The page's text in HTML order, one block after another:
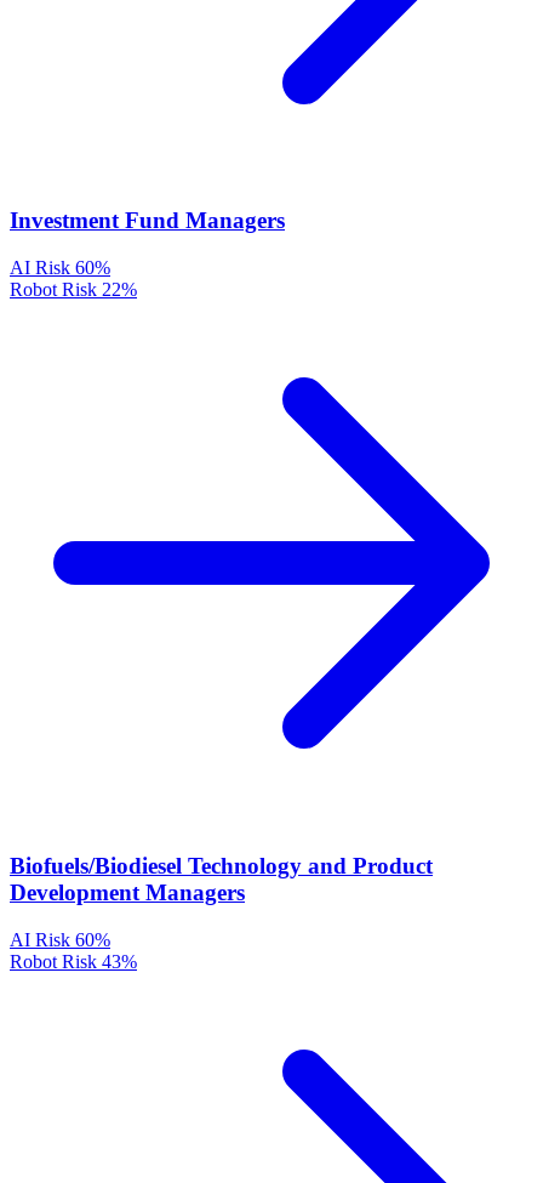
Investment Fund Managers
AI Risk 60%
Robot Risk 22%
Biofuels/Biodiesel Technology and Product
Development Managers
AI Risk 60%
Robot Risk 43%